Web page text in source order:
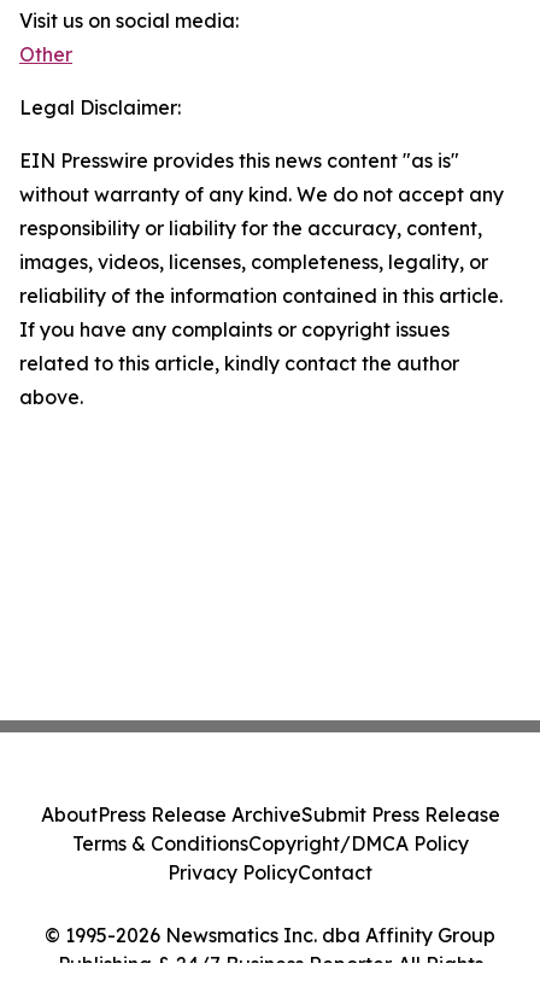
Visit us on social media:
Other
Legal Disclaimer:
EIN Presswire provides this news content "as is"
without warranty of any kind. We do not accept any
responsibility or liability for the accuracy, content,
images, videos, licenses, completeness, legality, or
reliability of the information contained in this article.
If you have any complaints or copyright issues
related to this article, kindly contact the author
above.
© 1995-2026 Newsmatics Inc. dba Affinity Group
Publishing & 24/7 Business Reporter. All Rights
AboutPress Release ArchiveSubmit Press Release
Terms & ConditionsCopyright/DMCA Policy
Privacy PolicyContact